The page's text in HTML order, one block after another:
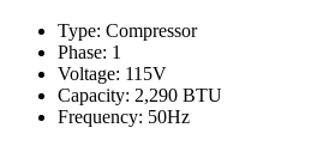
Type: Compressor
Phase: 1
Voltage: 115V
Capacity: 2,290 BTU
Frequency: 50Hz